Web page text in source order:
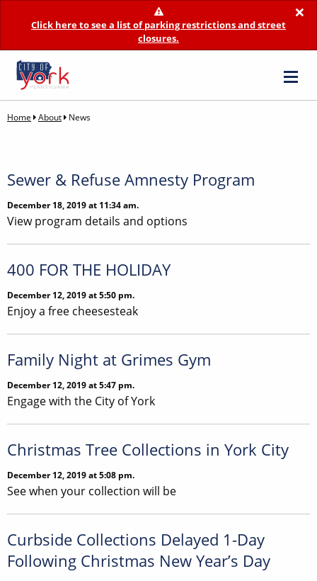
×
Click here to see a list of parking restrictions and street
closures.
Home About News
Sewer & Refuse Amnesty Program
December 18, 2019 at 11:34 am.
View program details and options
400 FOR THE HOLIDAY
December 12, 2019 at 5:50 pm.
Enjoy a free cheesesteak
Family Night at Grimes Gym
December 12, 2019 at 5:47 pm.
Engage with the City of York
Christmas Tree Collections in York City
December 12, 2019 at 5:08 pm.
See when your collection will be
Curbside Collections Delayed 1-Day
Following Christmas New Year’s Day